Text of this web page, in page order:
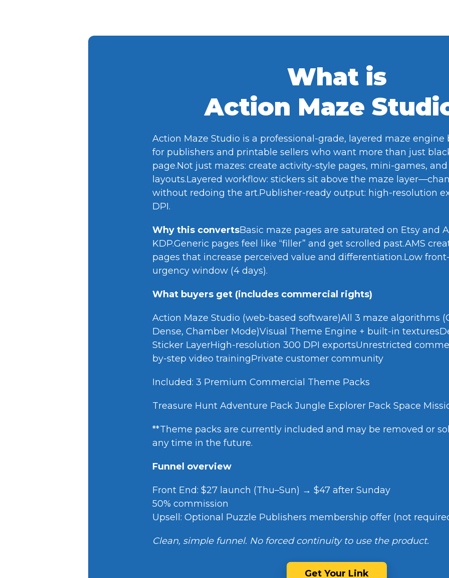
What is
Action Maze
Action Maze Studio is a professional-grade, layered maze
for publishers and printable sellers who want more than just
page.Not just mazes: create activity-style pages, mini-games,
layouts.Layered workflow: stickers sit above the maze
without redoing the art.Publisher-ready output: high-resolution
DPI.
Why this convertsBasic maze pages are saturated on Etsy and
KDP.Generic pages feel like “filler” and get scrolled past.AMS
pages that increase perceived value and differentiation.Low
urgency window (4 days).
What buyers get (includes commercial rights)
Action Maze Studio (web-based software)All 3 maze algorithms
Dense, Chamber Mode)Visual Theme Engine + built-in
Sticker LayerHigh-resolution 300 DPI exportsUnrestricted
by-step video trainingPrivate customer community
Included: 3 Premium Commercial Theme Packs
Treasure Hunt Adventure Pack Jungle Explorer Pack Space
**Theme packs are currently included and may be removed or
any time in the future.
Funnel overview
Front End: $27 launch (Thu–Sun) → $47 after Sunday
50% commission
Upsell: Optional Puzzle Publishers membership offer (not
Clean, simple funnel. No forced continuity to use the product.
Get Your Link